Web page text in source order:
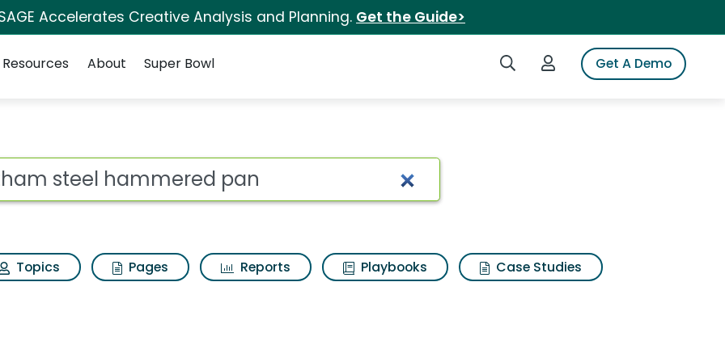
Accelerates Creative Analysis and Planning. Get the Guide>
Search iSpotLogin to iSpotGet A Demo
Resources About Super Bowl
for Gotham steel hammered pan
Topics Pages Reports Playbooks
Case Studies